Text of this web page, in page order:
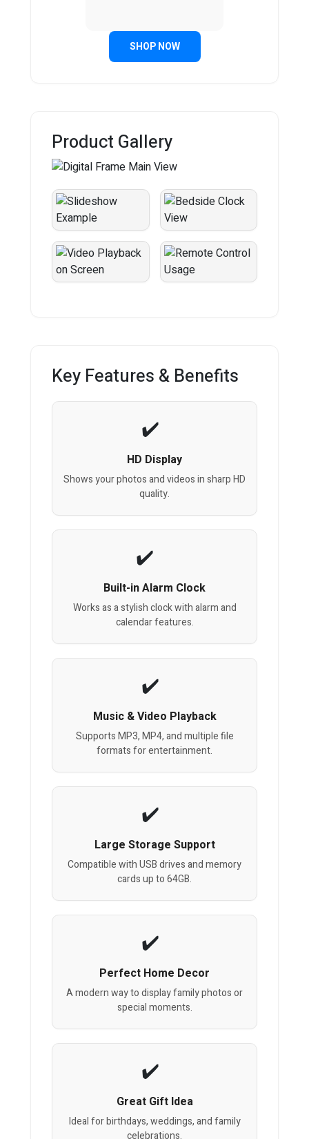
SHOP NOW
Product Gallery
Key Features & Benefits
HD Display
Shows your photos and videos in sharp HD
quality.
Built-in Alarm Clock
Works as a stylish clock with alarm and
calendar features.
Music & Video Playback
Supports MP3, MP4, and multiple file
formats for entertainment.
Large Storage Support
Compatible with USB drives and memory
cards up to 64GB.
Perfect Home Decor
A modern way to display family photos or
special moments.
Great Gift Idea
Ideal for birthdays, weddings, and family